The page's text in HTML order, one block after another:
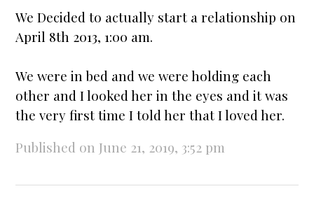
We Decided to actually start a relationship on
April 8th 2013, 1:00 am.
We were in bed and we were holding each
other and I looked her in the eyes and it was
the very first time I told her that I loved her.
Published on June 21, 2019, 3:52 pm